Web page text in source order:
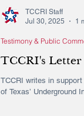
TCCRI's Letter
TCCRI writes in
of Texas’ Underground
Testimony & Public
TCCRI Staff
Jul 30, 2025
1